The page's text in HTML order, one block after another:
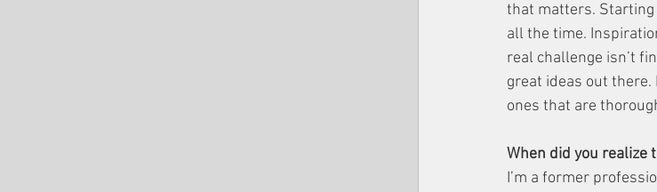
that matters. Starting
all the time.
real challenge isn’t
great ideas out
ones that are
When did you realize
I’m a former